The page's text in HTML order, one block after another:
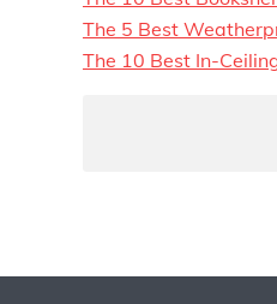
The 5 Best
The 10 Best In-